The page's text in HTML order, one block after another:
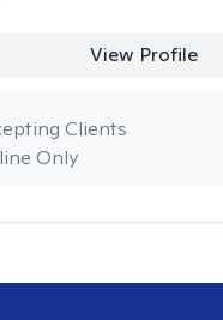
View Profile
Only
Clients